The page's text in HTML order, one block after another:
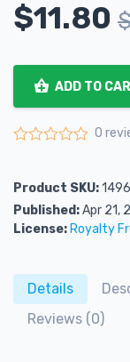
$11.80
ADD TO
0
Product SKU:1496
Published:Apr 21,
License: Royalty
Details
Reviews (0)